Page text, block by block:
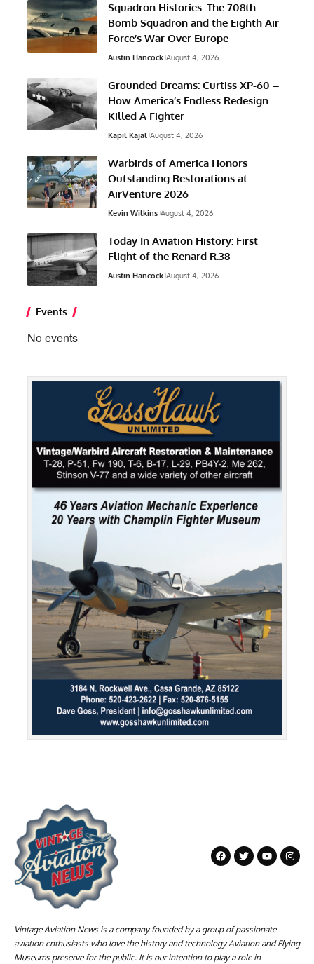
Squadron Histories: The 708th
Bomb Squadron and the Eighth Air
Force’s War Over Europe
Austin Hancock August 4, 2026
Grounded Dreams: Curtiss XP-60 –
How America’s Endless Redesign
Killed A Fighter
Kapil Kajal August 4, 2026
Warbirds of America Honors
Outstanding Restorations at
AirVenture 2026
Kevin Wilkins August 4, 2026
Today In Aviation History: First
Flight of the Renard R.38
Austin Hancock August 4, 2026
Events
No events
Vintage Aviation News is a company founded by a group of passionate
aviation enthusiasts who love the history and technology Aviation and Flying
Museums preserve for the public. It is our intention to play a role in